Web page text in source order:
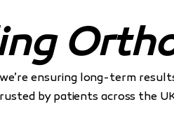
ensuring long-term
by patients across the